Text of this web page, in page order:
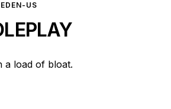
EN-US
a load of bloat.